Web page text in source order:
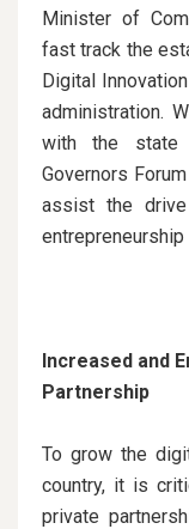
Minister of
fast track the
Digital
administration.
with the state
Governors
assist the
entrepreneurship
Increased and
Partnership
To grow the
country, it is
private